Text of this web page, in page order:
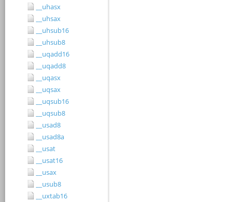
__uhasx
__uhsax
__uhsub16
__uhsub8
__uqadd16
__uqadd8
__uqasx
__uqsax
__uqsub16
__uqsub8
__usad8
__usad8a
__usat
__usat16
__usax
__usub8
__uxtab16